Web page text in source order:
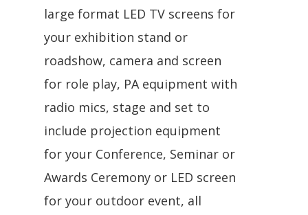
large format LED TV screens for
your exhibition stand or
roadshow, camera and screen
for role play, PA equipment with
radio mics, stage and set to
include projection equipment
for your Conference, Seminar or
Awards Ceremony or LED screen
for your outdoor event, all